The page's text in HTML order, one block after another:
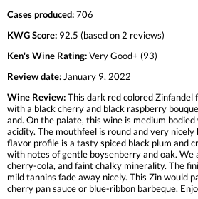
Cases produced:706
KWG Score: 92.5 (based on 2 reviews)
Ken's Wine Rating:Very Good+ (93)
Review date: January 9, 2022
Wine Review:This dark red colored Zinfandel
with a black cherry and black raspberry
and. On the palate, this wine is medium
acidity. The mouthfeel is round and very nicely
flavor profile is a tasty spiced black plum and
with notes of gentle boysenberry and oak. We
cherry-cola, and faint chalky minerality. The
mild tannins fade away nicely. This Zin would
cherry pan sauce or blue-ribbon barbeque.